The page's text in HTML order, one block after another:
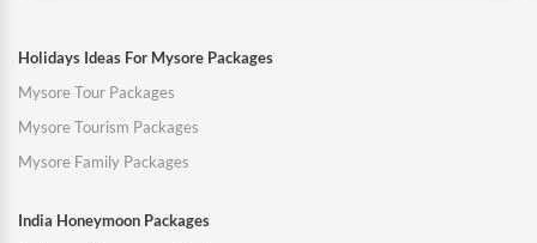
Holidays Ideas For Mysore Packages
Mysore Tour Packages
Mysore Tourism Packages
Mysore Family Packages
India Honeymoon Packages